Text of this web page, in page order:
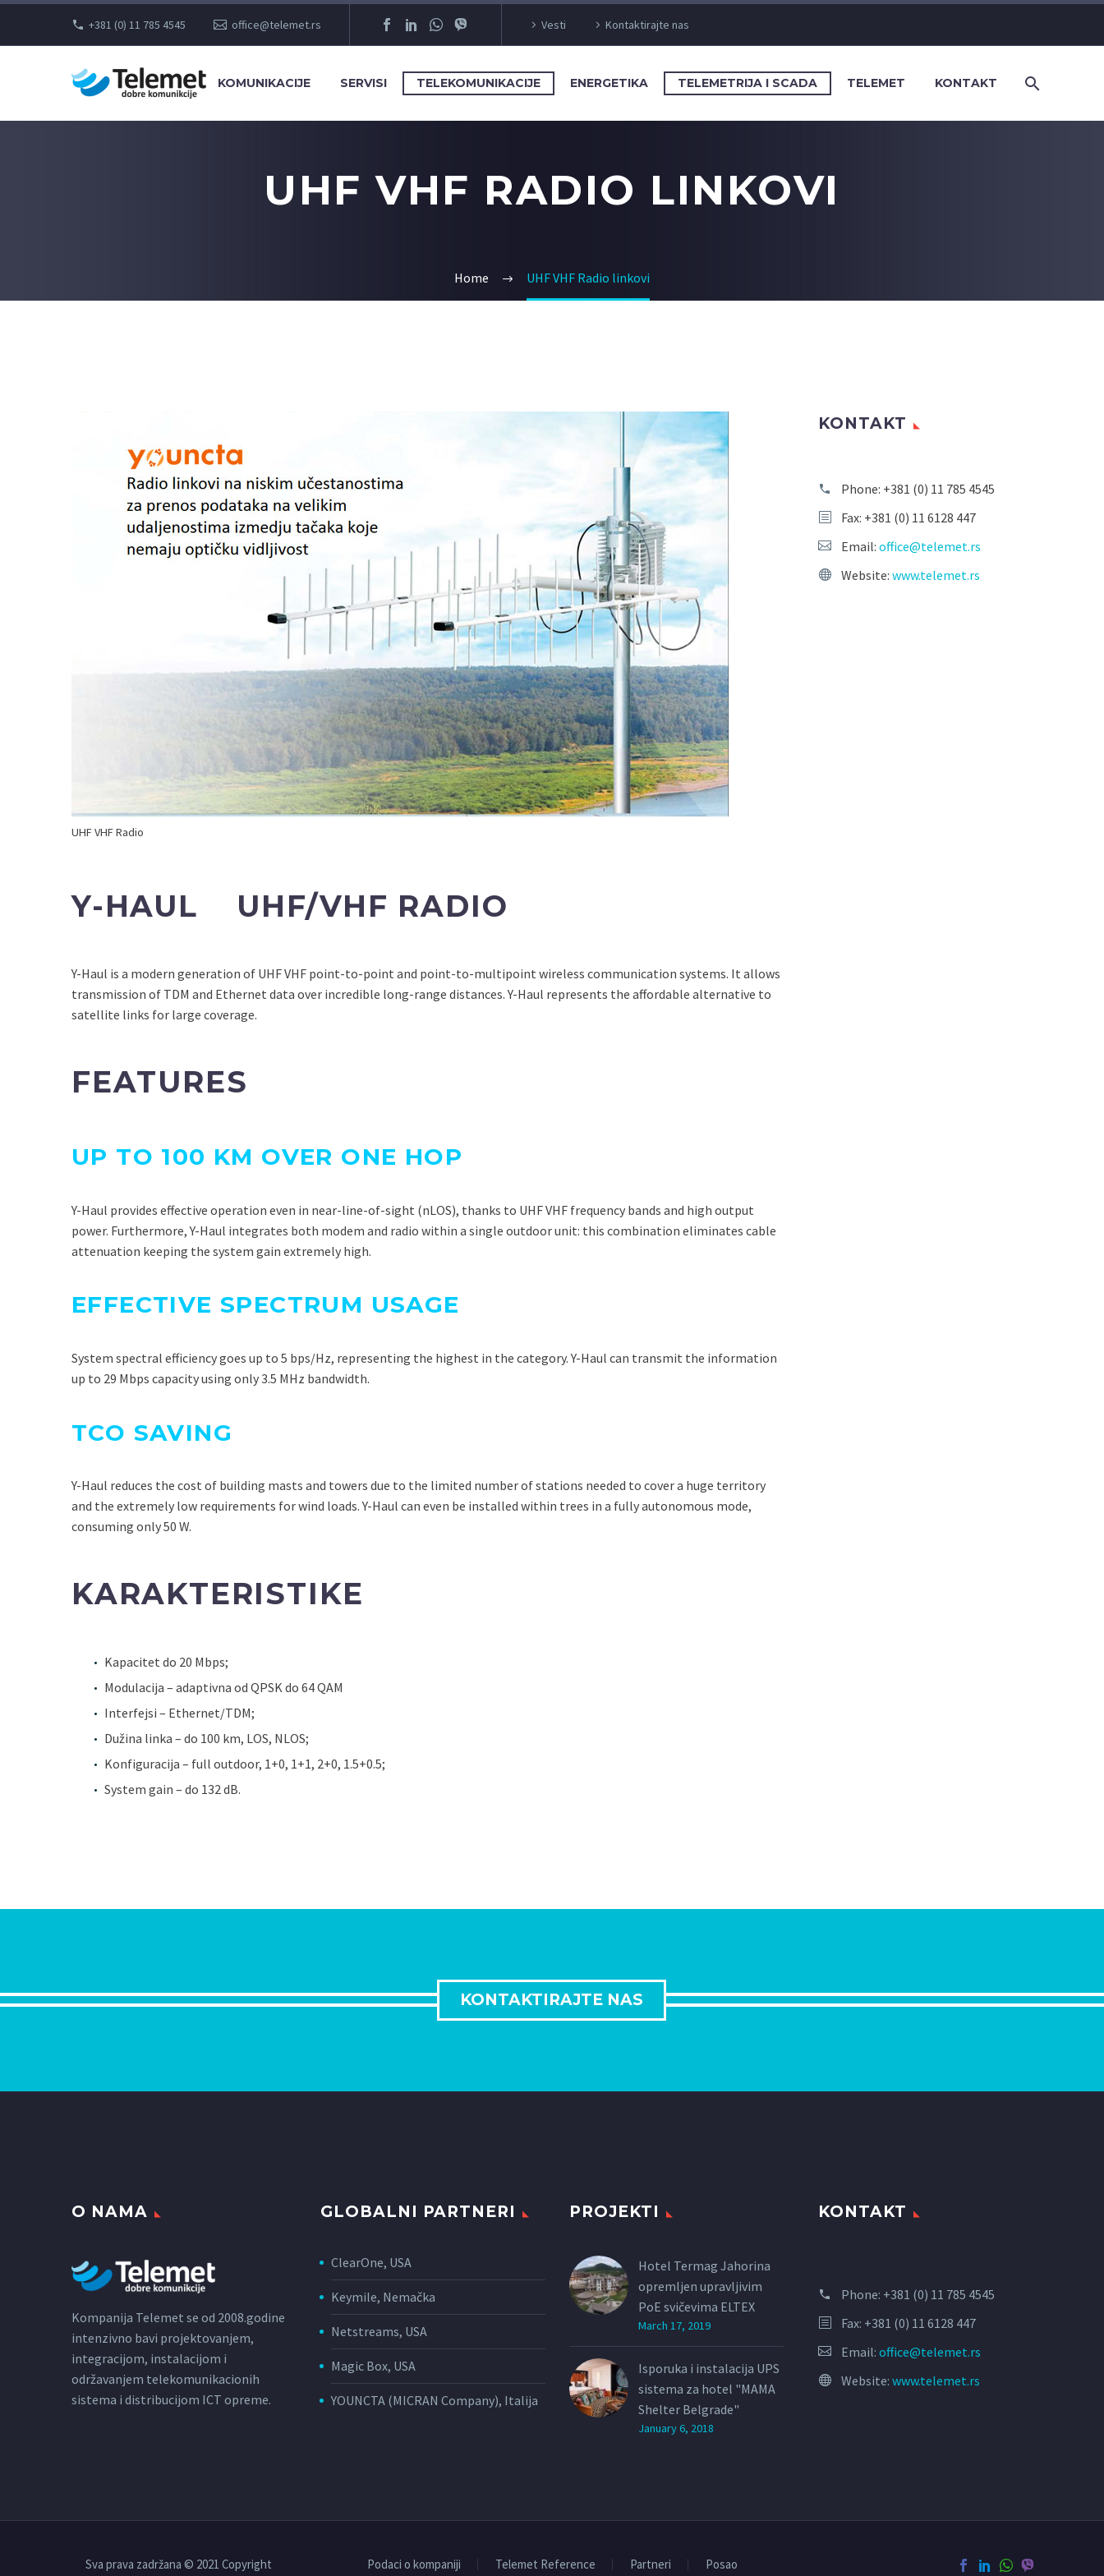
+381 (0) 11 785 4545 office@telemet.rs Vesti Kontaktirajte nas
KOMUNIKACIJE SERVISI TELEKOMUNIKACIJE ENERGETIKA TELEMETRIJA I SCADA TELEMET KONTAKT
UHF VHF RADIO LINKOVI
Home UHF VHF Radio linkovi
UHF VHF Radio
Y-HAUL UHF/VHF RADIO
Y-Haul is a modern generation of UHF VHF point-to-point and point-to-multipoint wireless communication systems. It allows
transmission of TDM and Ethernet data over incredible long-range distances. Y-Haul represents the affordable alternative to
satellite links for large coverage.
FEATURES
UP TO 100 KM OVER ONE HOP
Y-Haul provides effective operation even in near-line-of-sight (nLOS), thanks to UHF VHF frequency bands and high output
power. Furthermore, Y-Haul integrates both modem and radio within a single outdoor unit: this combination eliminates cable
attenuation keeping the system gain extremely high.
EFFECTIVE SPECTRUM USAGE
System spectral efficiency goes up to 5 bps/Hz, representing the highest in the category. Y-Haul can transmit the information
up to 29 Mbps capacity using only 3.5 MHz bandwidth.
TCO SAVING
Y-Haul reduces the cost of building masts and towers due to the limited number of stations needed to cover a huge territory
and the extremely low requirements for wind loads. Y-Haul can even be installed within trees in a fully autonomous mode,
consuming only 50 W.
KARAKTERISTIKE
Kapacitet do 20 Mbps;
Modulacija – adaptivna od QPSK do 64 QAM
Interfejsi – Ethernet/TDM;
Dužina linka – do 100 km, LOS, NLOS;
Konfiguracija – full outdoor, 1+0, 1+1, 2+0, 1.5+0.5;
System gain – do 132 dB.
KONTAKT
Phone: +381 (0) 11 785 4545
Fax: +381 (0) 11 6128 447
Email: office@telemet.rs
Website: www.telemet.rs
KONTAKTIRAJTE NAS
O NAMA
Kompanija Telemet se od 2008.godine
intenzivno bavi projektovanjem,
integracijom, instalacijom i
održavanjem telekomunikacionih
sistema i distribucijom ICT opreme.
GLOBALNI PARTNERI
ClearOne, USA
Keymile, Nemačka
Netstreams, USA
Magic Box, USA
YOUNCTA (MICRAN Company), Italija
PROJEKTI
Hotel Termag Jahorina
opremljen upravljivim
PoE svičevima ELTEX
March 17, 2019
Isporuka i instalacija UPS
sistema za hotel "MAMA
Shelter Belgrade"
January 6, 2018
KONTAKT
Phone: +381 (0) 11 785 4545
Fax: +381 (0) 11 6128 447
Email: office@telemet.rs
Website: www.telemet.rs
Podaci o kompaniji Telemet Reference Partneri Posao
Sva prava zadržana © 2021 Copyright